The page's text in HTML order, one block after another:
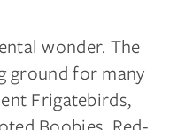
wonder. The
ground for many
Frigatebirds,